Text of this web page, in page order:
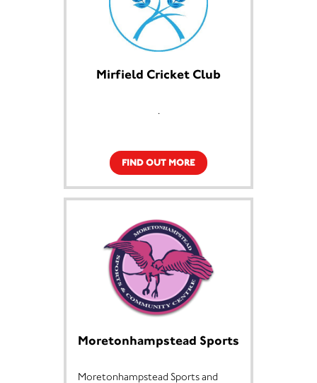
Mirfield Cricket Club
.
FIND OUT MORE
Moretonhampstead Sports
Moretonhampstead Sports and